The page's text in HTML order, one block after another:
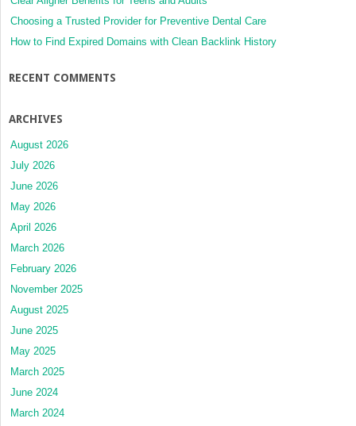
Choosing a Trusted Provider for Preventive Dental Care
How to Find Expired Domains with Clean Backlink History
RECENT COMMENTS
ARCHIVES
August 2026
July 2026
June 2026
May 2026
April 2026
March 2026
February 2026
November 2025
August 2025
June 2025
May 2025
March 2025
June 2024
March 2024